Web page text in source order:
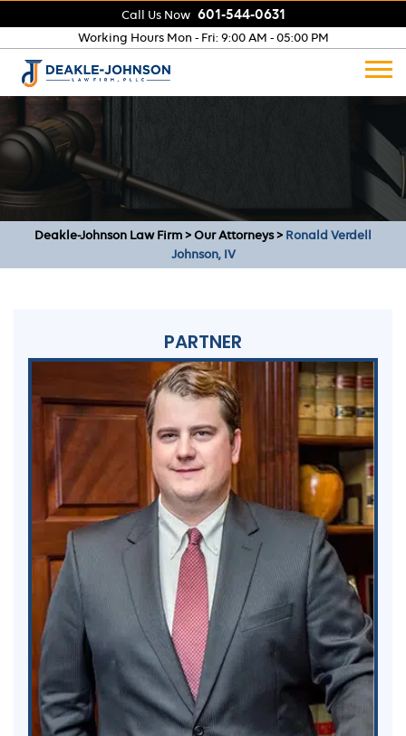
Working Hours Mon - Fri: 9:00 AM - 05:00 PM
Call Us Now 601-544-0631
Deakle-Johnson Law Firm>Our Attorneys> Ronald Verdell
Johnson, IV
PARTNER